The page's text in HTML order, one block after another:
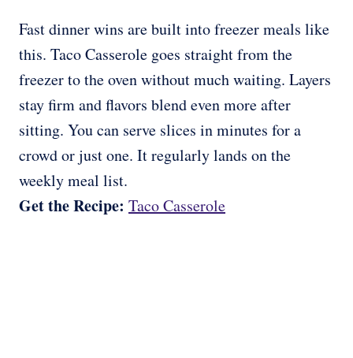
Fast dinner wins are built into freezer meals like
this. Taco Casserole goes straight from the
freezer to the oven without much waiting. Layers
stay firm and flavors blend even more after
sitting. You can serve slices in minutes for a
crowd or just one. It regularly lands on the
weekly meal list.
Get the Recipe: Taco Casserole